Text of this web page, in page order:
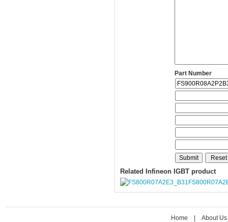
Part Number
Related Infineon IGBT product
Home About Us